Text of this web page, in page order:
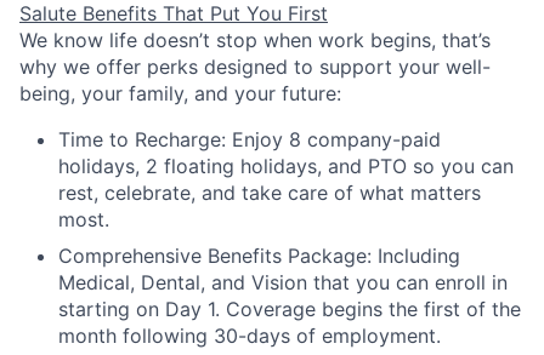
Salute Benefits That Put You First
We know life doesn’t stop when work begins, that’s
why we offer perks designed to support your well-
being, your family, and your future:
Time to Recharge: Enjoy 8 company-paid
holidays, 2 floating holidays, and PTO so you can
rest, celebrate, and take care of what matters
most.
Comprehensive Benefits Package: Including
Medical, Dental, and Vision that you can enroll in
starting on Day 1. Coverage begins the first of the
month following 30-days of employment.